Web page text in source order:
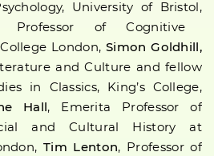
University of Bristol,
Professor of Cognitive
London, Simon Goldhill,
and Culture and fellow
in Classics, King’s College,
Hall , Emerita Professor of
and Cultural History at
Tim Lenton, Professor of